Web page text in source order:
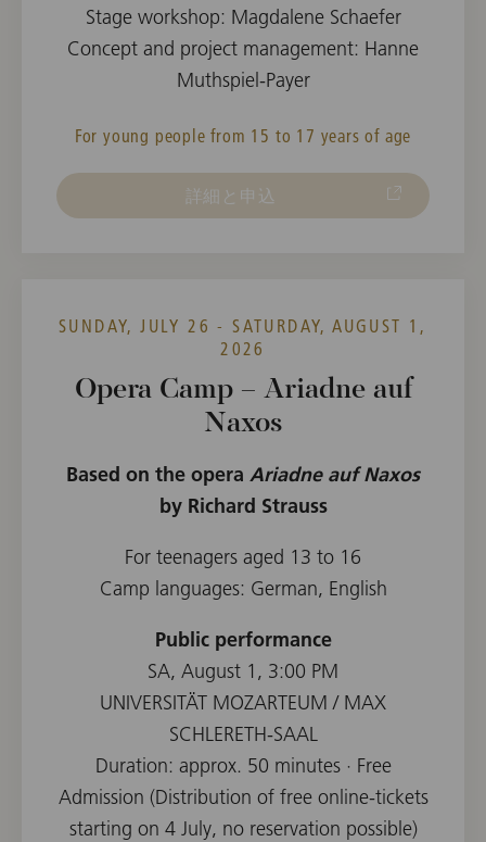
Stage workshop: Magdalene Schaefer
Concept and project management: Hanne
Muthspiel-Payer
For young people from 15 to 17 years of age
詳細と申込
SUNDAY, JULY 26 - SATURDAY, AUGUST 1,
2026
Opera Camp – Ariadne auf
Naxos
Based on the opera Ariadne auf Naxos
by Richard Strauss
For teenagers aged 13 to 16
Camp languages: German, English
Public performance
SA, August 1, 3:00 PM
UNIVERSITÄT MOZARTEUM / MAX
SCHLERETH-SAAL
Duration: approx. 50 minutes · Free
Admission (Distribution of free online-tickets
starting on 4 July, no reservation possible)